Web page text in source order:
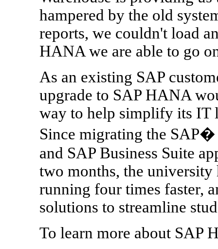
hampered by the old
reports, we couldn't load
HANA we are able to go
As an existing SAP
upgrade to SAP HANA
way to help simplify its IT
Since migrating the SAP�
and SAP Business Suite
two months, the university
running four times faster,
solutions to streamline
To learn more about SAP